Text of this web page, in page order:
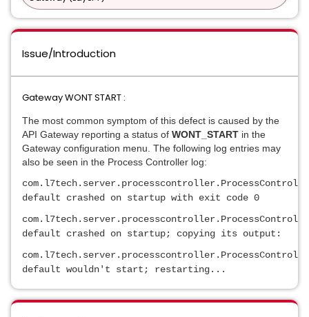
Issue/Introduction
Gateway WONT START :
The most common symptom of this defect is caused by the
API Gateway reporting a status of WONT_START in the
Gateway configuration menu. The following log entries may
also be seen in the Process Controller log:
default crashed on startup with exit code 0
default crashed on startup; copying its output:
default wouldn't start; restarting...